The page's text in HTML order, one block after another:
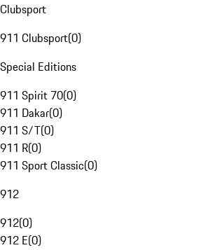
Clubsport
911 Clubsport(0)
Special Editions
911 Spirit 70(0)
911 Dakar(0)
911 S/T(0)
911 R(0)
911 Sport Classic(0)
912
912(0)
912 E(0)